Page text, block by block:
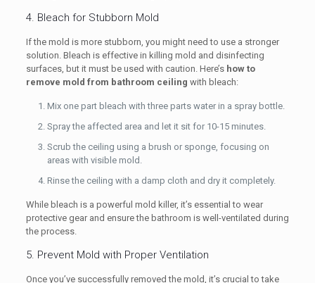
4. Bleach for Stubborn Mold
If the mold is more stubborn, you might need to use a stronger
solution. Bleach is effective in killing mold and disinfecting
surfaces, but it must be used with caution. Here’s how to
remove mold from bathroom ceiling with bleach:
Mix one part bleach with three parts water in a spray bottle.
Spray the affected area and let it sit for 10-15 minutes.
Scrub the ceiling using a brush or sponge, focusing on
areas with visible mold.
Rinse the ceiling with a damp cloth and dry it completely.
While bleach is a powerful mold killer, it’s essential to wear
protective gear and ensure the bathroom is well-ventilated during
the process.
5. Prevent Mold with Proper Ventilation
Once you’ve successfully removed the mold, it’s crucial to take